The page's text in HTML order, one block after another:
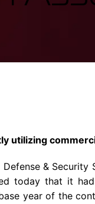
utilizing
Defense & Security
today that it
year of the